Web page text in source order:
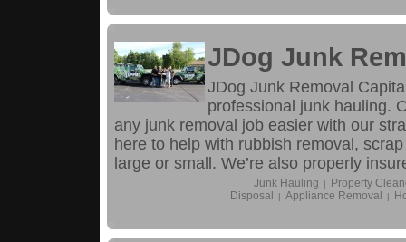
JDog Junk
JDog Junk Removal
professional junk hauling.
any junk removal job easier with our
here to help with rubbish removal,
large or small. We’re also properly
Junk Hauling |
Property
Disposal
| Appliance Removal |